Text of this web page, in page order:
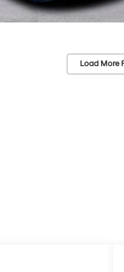
Load More